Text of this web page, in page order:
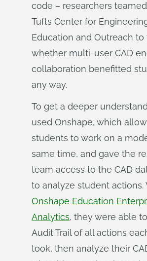
code – researchers
Tufts Center for
Education and Outreach to
whether multi-user CAD
collaboration benefitted
any way.
To get a deeper
used Onshape, which
students to work on a
same time, and gave the
team access to the CAD
to analyze student actions.
Onshape Education
Analytics, they were able
Audit Trail of all actions
took, then analyze their